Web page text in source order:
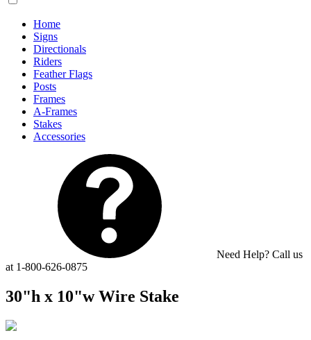
Home
Signs
Directionals
Riders
Feather Flags
Posts
Frames
A-Frames
Stakes
Accessories
Need Help? Call us
at 1-800-626-0875
30"h x 10"w Wire Stake